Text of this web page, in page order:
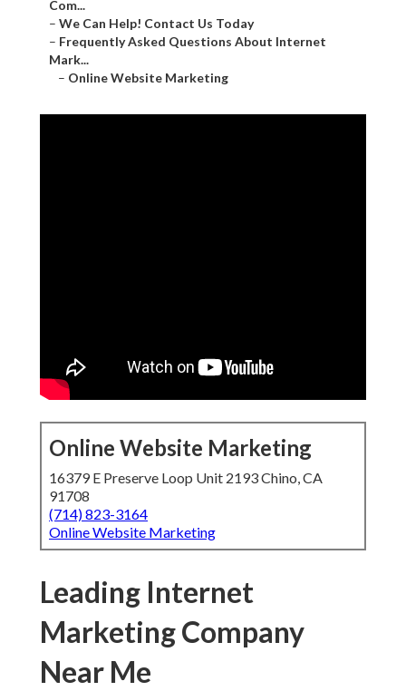
Com...
– We Can Help! Contact Us Today
– Frequently Asked Questions About Internet
Mark...
– Online Website Marketing
Online Website Marketing
16379 E Preserve Loop Unit 2193 Chino, CA
91708
(714) 823-3164
Online Website Marketing
Leading Internet
Marketing Company
Near Me